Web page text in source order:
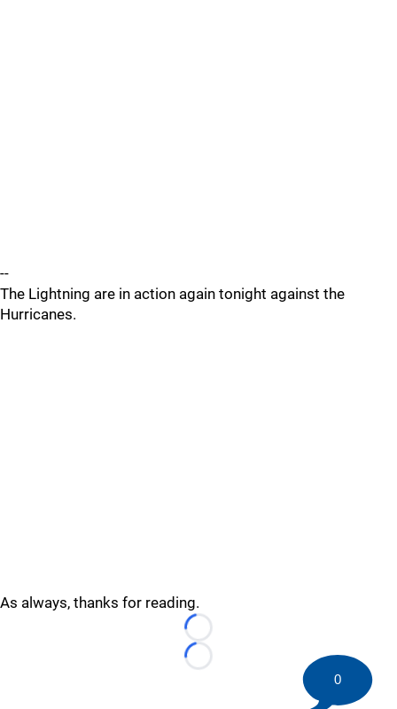
--
The Lightning are in action again tonight against the
Hurricanes.
As always, thanks for reading.
Loading...
Loading...
0